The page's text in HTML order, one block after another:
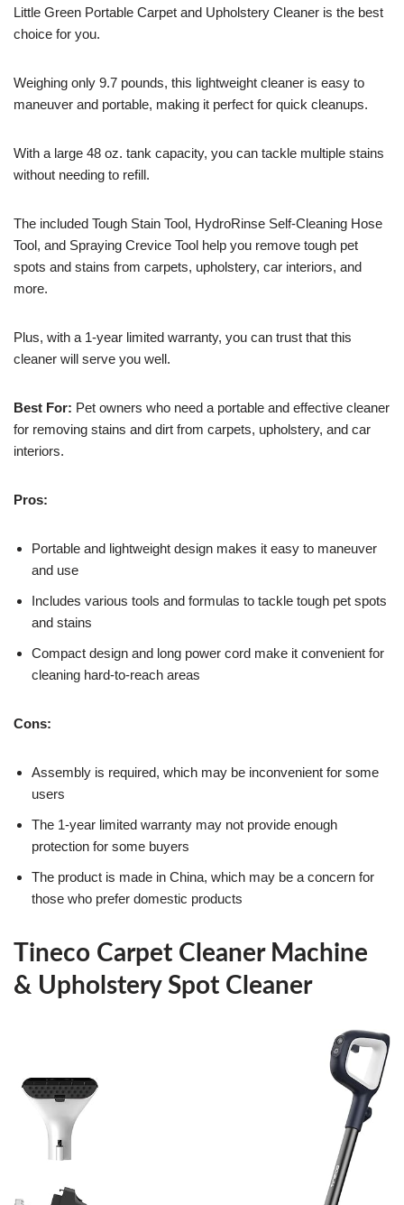
Little Green Portable Carpet and Upholstery Cleaner is the best
choice for you.
Weighing only 9.7 pounds, this lightweight cleaner is easy to
maneuver and portable, making it perfect for quick cleanups.
With a large 48 oz. tank capacity, you can tackle multiple stains
without needing to refill.
The included Tough Stain Tool, HydroRinse Self-Cleaning Hose
Tool, and Spraying Crevice Tool help you remove tough pet
spots and stains from carpets, upholstery, car interiors, and
more.
Plus, with a 1-year limited warranty, you can trust that this
cleaner will serve you well.
Best For: Pet owners who need a portable and effective cleaner
for removing stains and dirt from carpets, upholstery, and car
interiors.
Pros:
Portable and lightweight design makes it easy to maneuver
and use
Includes various tools and formulas to tackle tough pet spots
and stains
Compact design and long power cord make it convenient for
cleaning hard-to-reach areas
Cons:
Assembly is required, which may be inconvenient for some
users
The 1-year limited warranty may not provide enough
protection for some buyers
The product is made in China, which may be a concern for
those who prefer domestic products
Tineco Carpet Cleaner Machine
& Upholstery Spot Cleaner